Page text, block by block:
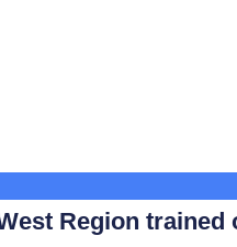
Region trained